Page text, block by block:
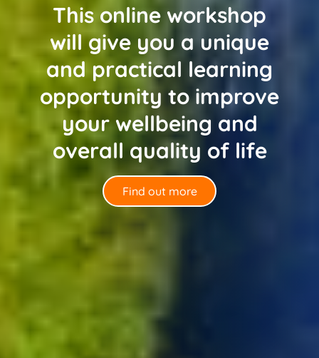
This online workshop
will give you a unique
and practical learning
opportunity to improve
your wellbeing and
overall quality of life
Find out more